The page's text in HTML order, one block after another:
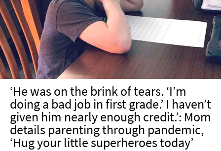
‘He was on the brink of tears. ‘I’m
doing a bad job in first grade.’ I haven’t
given him nearly enough credit.’: Mom
details parenting through pandemic,
‘Hug your little superheroes today’